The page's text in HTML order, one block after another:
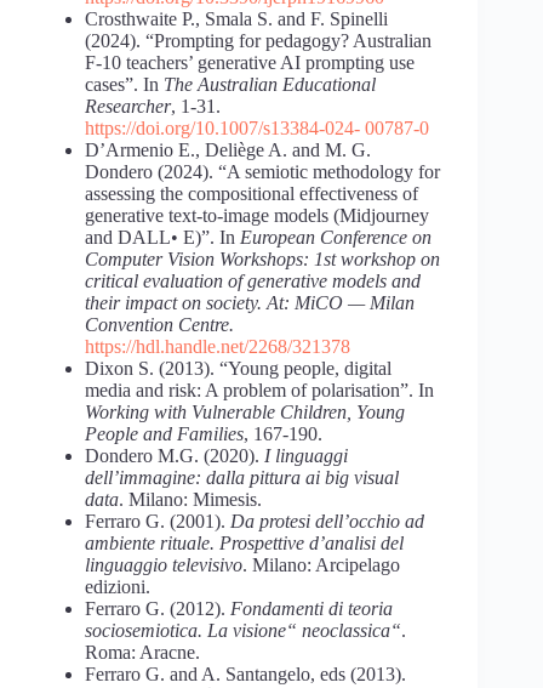
Crosthwaite P., Smala S. and F. Spinelli
(2024). “Prompting for pedagogy? Australian
F-10 teachers’ generative AI prompting use
cases”. In The Australian Educational
Researcher, 1-31.
https://doi.org/10.1007/s13384-024- 00787-0
D’Armenio E., Deliège A. and M. G.
Dondero (2024). “A semiotic methodology for
assessing the compositional effectiveness of
generative text-to-image models (Midjourney
and DALL• E)”. In European Conference on
Computer Vision Workshops: 1st workshop on
critical evaluation of generative models and
their impact on society. At: MiCO — Milan
Convention Centre.
https://hdl.handle.net/2268/321378
Dixon S. (2013). “Young people, digital
media and risk: A problem of polarisation”. In
Working with Vulnerable Children, Young
People and Families, 167-190.
Dondero M.G. (2020). I linguaggi
dell’immagine: dalla pittura ai big visual
data. Milano: Mimesis.
Ferraro G. (2001). Da protesi dell’occhio ad
ambiente rituale. Prospettive d’analisi del
linguaggio televisivo. Milano: Arcipelago
edizioni.
Ferraro G. (2012). Fondamenti di teoria
sociosemiotica. La visione“ neoclassica“.
Roma: Aracne.
Ferraro G. and A. Santangelo, eds (2013).